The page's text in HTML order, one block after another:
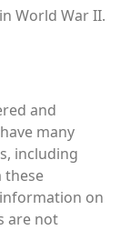
World War II.
and
many
including
these
on
are not